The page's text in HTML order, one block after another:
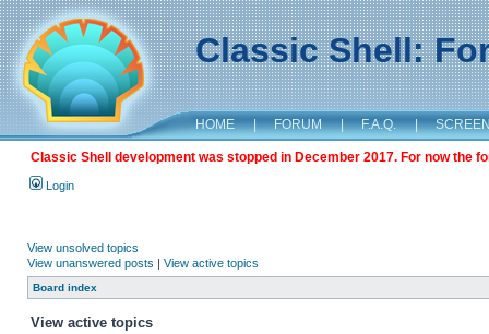
Classic Shell:
HOME | FORUM | F.A.Q. |
Classic Shell development was stopped in December 2017. For now the
Login
View unsolved topics
View unanswered posts | View active topics
Board index
View active topics